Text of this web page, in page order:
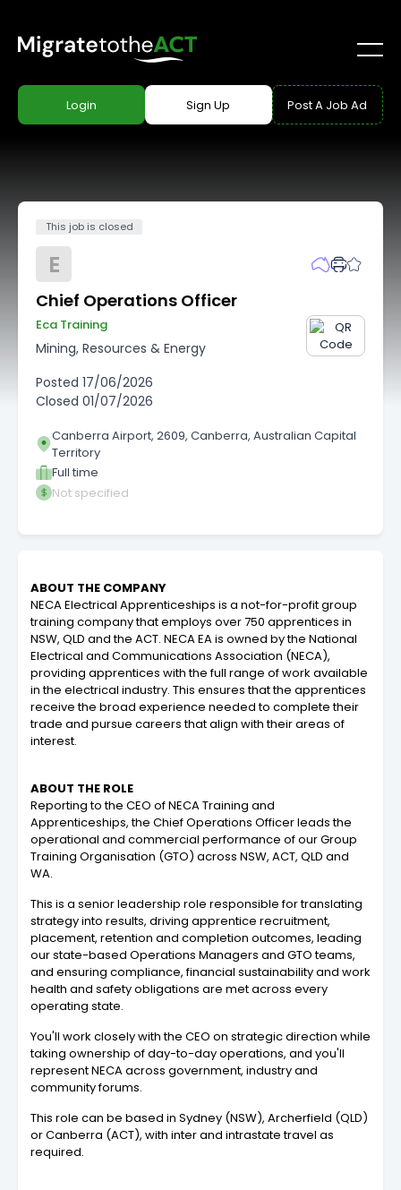
Login Sign Up Post A Job Ad
This job is closed
E
Chief Operations Officer
Eca Training
Mining, Resources & Energy
Posted 17/06/2026
Closed 01/07/2026
Canberra Airport, 2609, Canberra, Australian Capital
Territory
Full time
Not specified
ABOUT THE COMPANY
NECA Electrical Apprenticeships is a not-for-profit group
training company that employs over 750 apprentices in
NSW, QLD and the ACT. NECA EA is owned by the National
Electrical and Communications Association (NECA),
providing apprentices with the full range of work available
in the electrical industry. This ensures that the apprentices
receive the broad experience needed to complete their
trade and pursue careers that align with their areas of
interest.
ABOUT THE ROLE
Reporting to the CEO of NECA Training and
Apprenticeships, the Chief Operations Officer leads the
operational and commercial performance of our Group
Training Organisation (GTO) across NSW, ACT, QLD and
WA.
This is a senior leadership role responsible for translating
strategy into results, driving apprentice recruitment,
placement, retention and completion outcomes, leading
our state-based Operations Managers and GTO teams,
and ensuring compliance, financial sustainability and work
health and safety obligations are met across every
operating state.
You'll work closely with the CEO on strategic direction while
taking ownership of day-to-day operations, and you'll
represent NECA across government, industry and
community forums.
This role can be based in Sydney (NSW), Archerfield (QLD)
or Canberra (ACT), with inter and intrastate travel as
required.